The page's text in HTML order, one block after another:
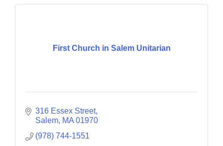
First Church in Salem Unitarian
316 Essex Street
Salem MA 01970
(978) 744-1551